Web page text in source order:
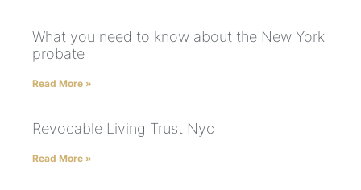
What you need to know about the New York
probate
Read More »
Revocable Living Trust Nyc
Read More »